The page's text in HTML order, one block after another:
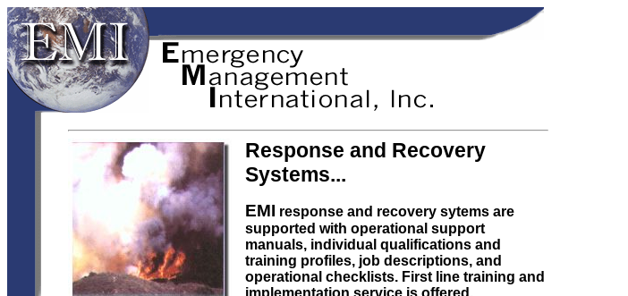
Response and Recovery
Systems...
EMI response and recovery sytems are
supported with operational support
manuals, individual qualifications and
training profiles, job descriptions, and
operational checklists. First line training and
implementation service is offered.